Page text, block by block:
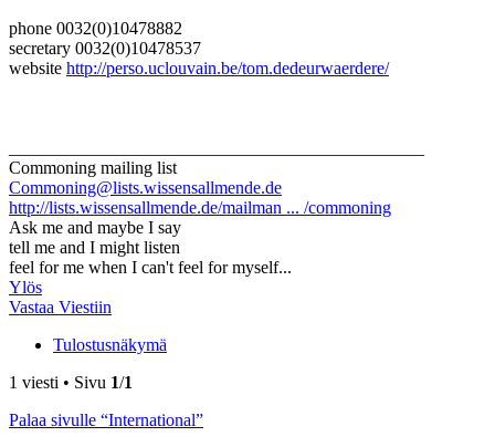
phone 0032(0)10478882
secretary 0032(0)10478537
website http://perso.uclouvain.be/tom.dedeurwaerdere/
Commoning mailing list
Commoning@lists.wissensallmende.de
http://lists.wissensallmende.de/mailman ... /commoning
Ask me and maybe I say
tell me and I might listen
feel for me when I can't feel for myself...
Ylös
Vastaa Viestiin
Tulostusnäkymä
1 viesti • Sivu 1/1
Palaa sivulle “International”